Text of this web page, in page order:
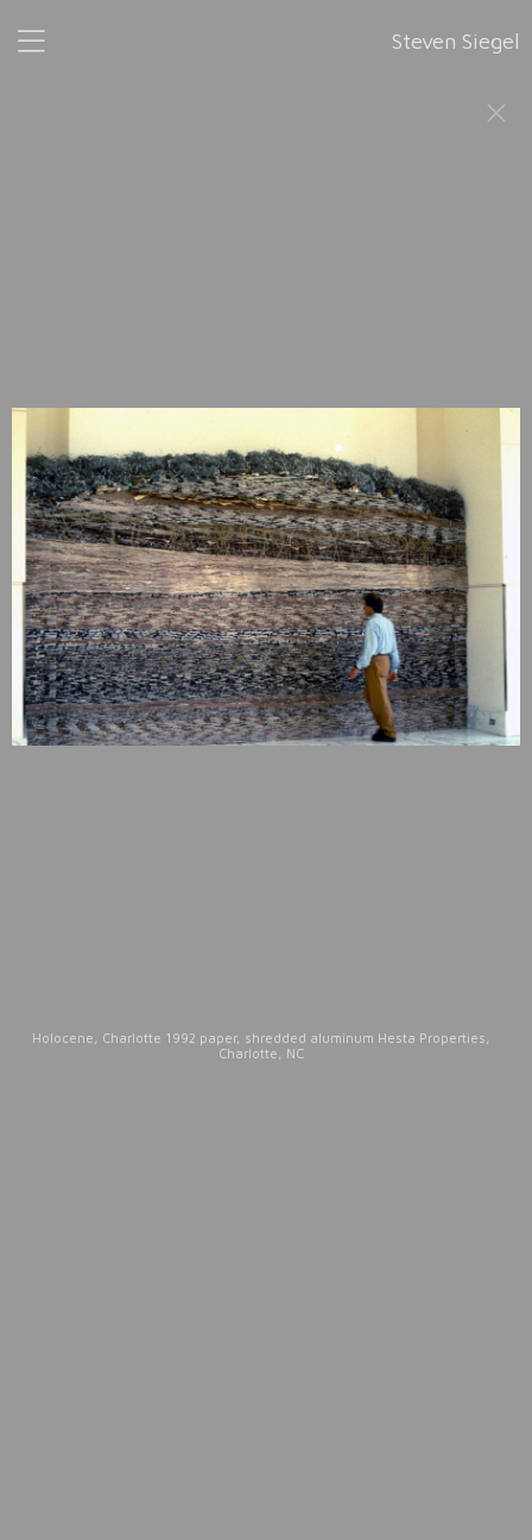
Steven Siegel
Holocene, Charlotte 1992 paper, shredded aluminum Hesta Properties,
Charlotte, NC